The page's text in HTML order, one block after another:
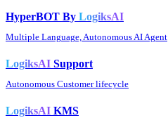
HyperBOT By LogiksAI
Multiple Language, Autonomous AI Agent
LogiksAI Support
Autonomous Customer lifecycle
LogiksAI KMS